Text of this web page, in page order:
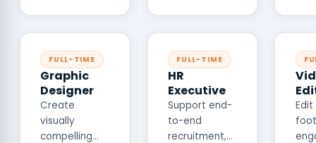
exceptional
user
experiences
across
desktop and
mobile
email
channels to
drive brand
awareness,
lead
generation,
that
our
FULL-TIME
Graphic
Designer
Create
visually
compelling
FULL-TIME
HR
Executive
Support end-
to-end
recruitment,
Edit